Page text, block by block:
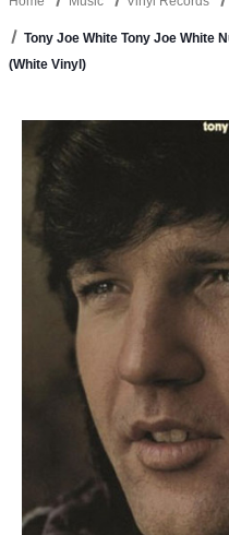
Tony Joe White Tony Joe White
(White Vinyl)